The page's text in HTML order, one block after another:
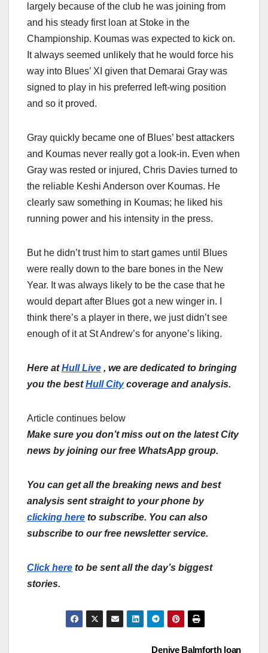
largely because of the club he was joining from
and his steady first loan at Stoke in the
Championship. Koumas was expected to kick on.
It always seemed unlikely that he would force his
way into Blues’ XI given that Demarai Gray was
signed to play in his preferred left-wing position
and so it proved.
Gray quickly became one of Blues’ best attackers
and Koumas never really got a look-in. Even when
Gray was rested or injured, Chris Davies turned to
the reliable Keshi Anderson over Koumas. He
clearly saw something in Koumas; he liked his
running power and his intensity in the press.
But he didn’t trust him to start games until Blues
were really down to the bare bones in the New
Year. It was always likely to be the case that he
would depart after Blues got a new winger in. I
think there’s a player in there, we just didn’t see
enough of it at St Andrew’s for anyone’s liking.
Here at Hull Live , we are dedicated to bringing
you the best Hull City coverage and analysis.
Article continues below
Make sure you don’t miss out on the latest City
news by joining our free WhatsApp group.
You can get all the breaking news and best
analysis sent straight to your phone by
clicking here to subscribe. You can also
subscribe to our free newsletter service.
Click here to be sent all the day’s biggest
stories.
Denive Balmforth loan